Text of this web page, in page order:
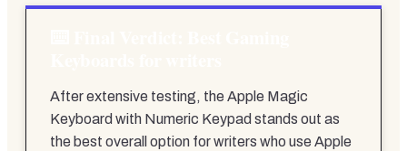
After extensive testing, the Apple Magic
Keyboard with Numeric Keypad stands out as
the best overall option for writers who use Apple